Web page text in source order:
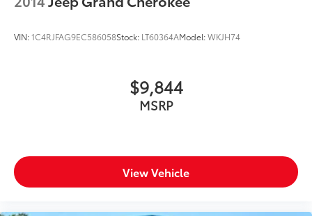
VIN:1C4RJFAG9EC586058Stock: LT60364AModel:WKJH74
$9,844
MSRP
View Vehicle